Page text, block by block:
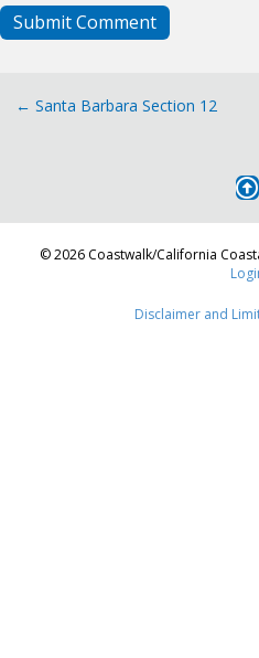
Posts
← Santa Barbara Section 12
© 2026 Coastwalk/California
Disclaimer and